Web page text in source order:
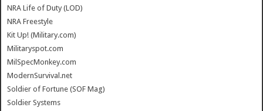
NRA Life of Duty (LOD)
NRA Freestyle
Kit Up! (Military.com)
Militaryspot.com
MilSpecMonkey.com
ModernSurvival.net
Soldier of Fortune (SOF Mag)
Soldier Systems